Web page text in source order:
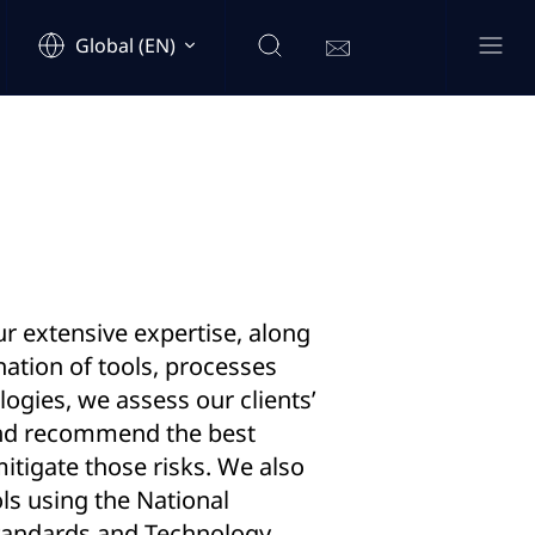
Global (EN)
extensive expertise, along
of tools, processes
we assess our clients’
recommend the best
those risks. We also
using the National